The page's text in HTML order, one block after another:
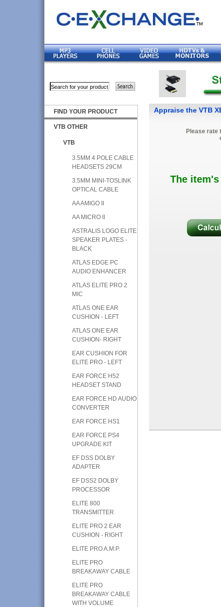
FIND YOUR PRODUCT
VTB OTHER
VTB
3.5MM 4 POLE CABLE
HEADSETS 29CM
3.5MM MINI-TOSLINK
OPTICAL CABLE
AA AMIGO II
AA MICRO II
ASTRALIS LOGO ELITE
SPEAKER PLATES -
BLACK
ATLAS EDGE PC
AUDIO ENHANCER
ATLAS ELITE PRO 2
MIC
ATLAS ONE EAR
CUSHION - LEFT
ATLAS ONE EAR
CUSHION- RIGHT
EAR CUSHION FOR
ELITE PRO - LEFT
EAR FORCE H52
HEADSET STAND
EAR FORCE HD AUDIO
CONVERTER
EAR FORCE HS1
EAR FORCE PS4
UPGRADE KIT
EF DSS DOLBY
ADAPTER
EF DSS2 DOLBY
PROCESSOR
ELITE 800
TRANSMITTER
ELITE PRO 2 EAR
CUSHION - RIGHT
ELITE PRO A.M.P.
ELITE PRO
BREAKAWAY CABLE
ELITE PRO
BREAKAWAY CABLE
WITH VOLUME
Appraise the VTB
Please rate
The